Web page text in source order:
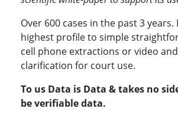
Over 600 cases in the past 3
highest profile to simple
cell phone extractions or video
clarification for court use.
To us Data is Data & takes no
be verifiable data.